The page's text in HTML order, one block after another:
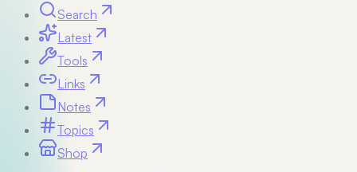
Search
Latest
Tools
Links
Notes
Topics
Shop